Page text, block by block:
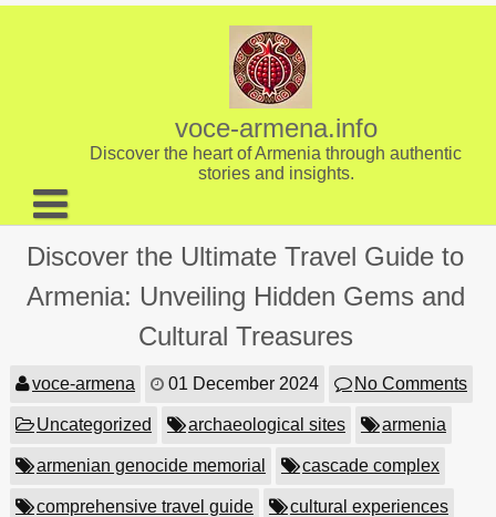
Skip
voce-armena.info
Discover the heart of Armenia through authentic
stories and insights.
About us
Contact
Discover the Ultimate Travel Guide to
Armenia: Unveiling Hidden Gems and
Cultural Treasures
voce-armena 01 December 2024 No Comments
Uncategorized archaeological sites armenia
armenian genocide memorial cascade complex
comprehensive travel guide cultural experiences